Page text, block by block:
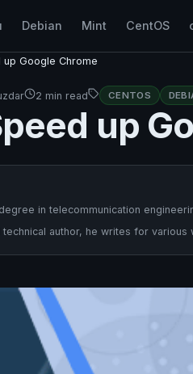
Debian Mint CentOS
Google Chrome
2 min read CENTOS
up
in telecommunication
author, he writes for various